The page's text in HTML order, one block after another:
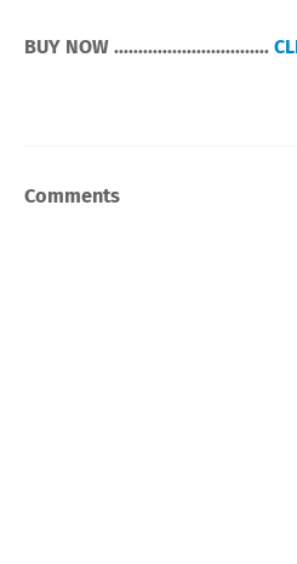
BUY NOW ................................
Comments